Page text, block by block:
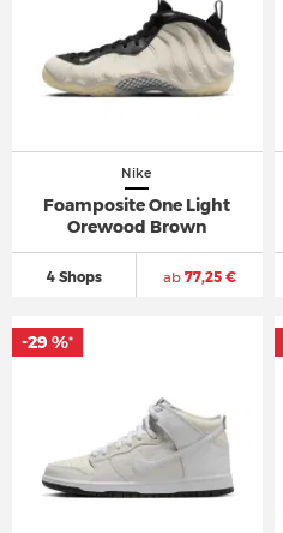
Nike
Foamposite One Light
Orewood Brown
4 Shops ab77,25 €
-29 %*